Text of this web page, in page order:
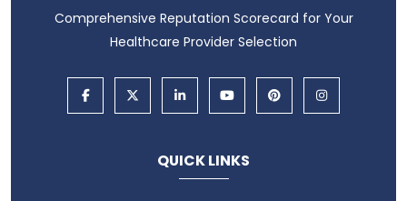
Comprehensive Reputation Scorecard for Your
Healthcare Provider Selection
QUICK LINKS